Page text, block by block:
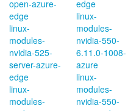
open-azure-
edge
linux-
modules-
nvidia-525-
server-azure-
edge
linux-
modules-
edge
linux-
modules-
nvidia-550-
6.11.0-1008-
azure
linux-
modules-
nvidia-550-